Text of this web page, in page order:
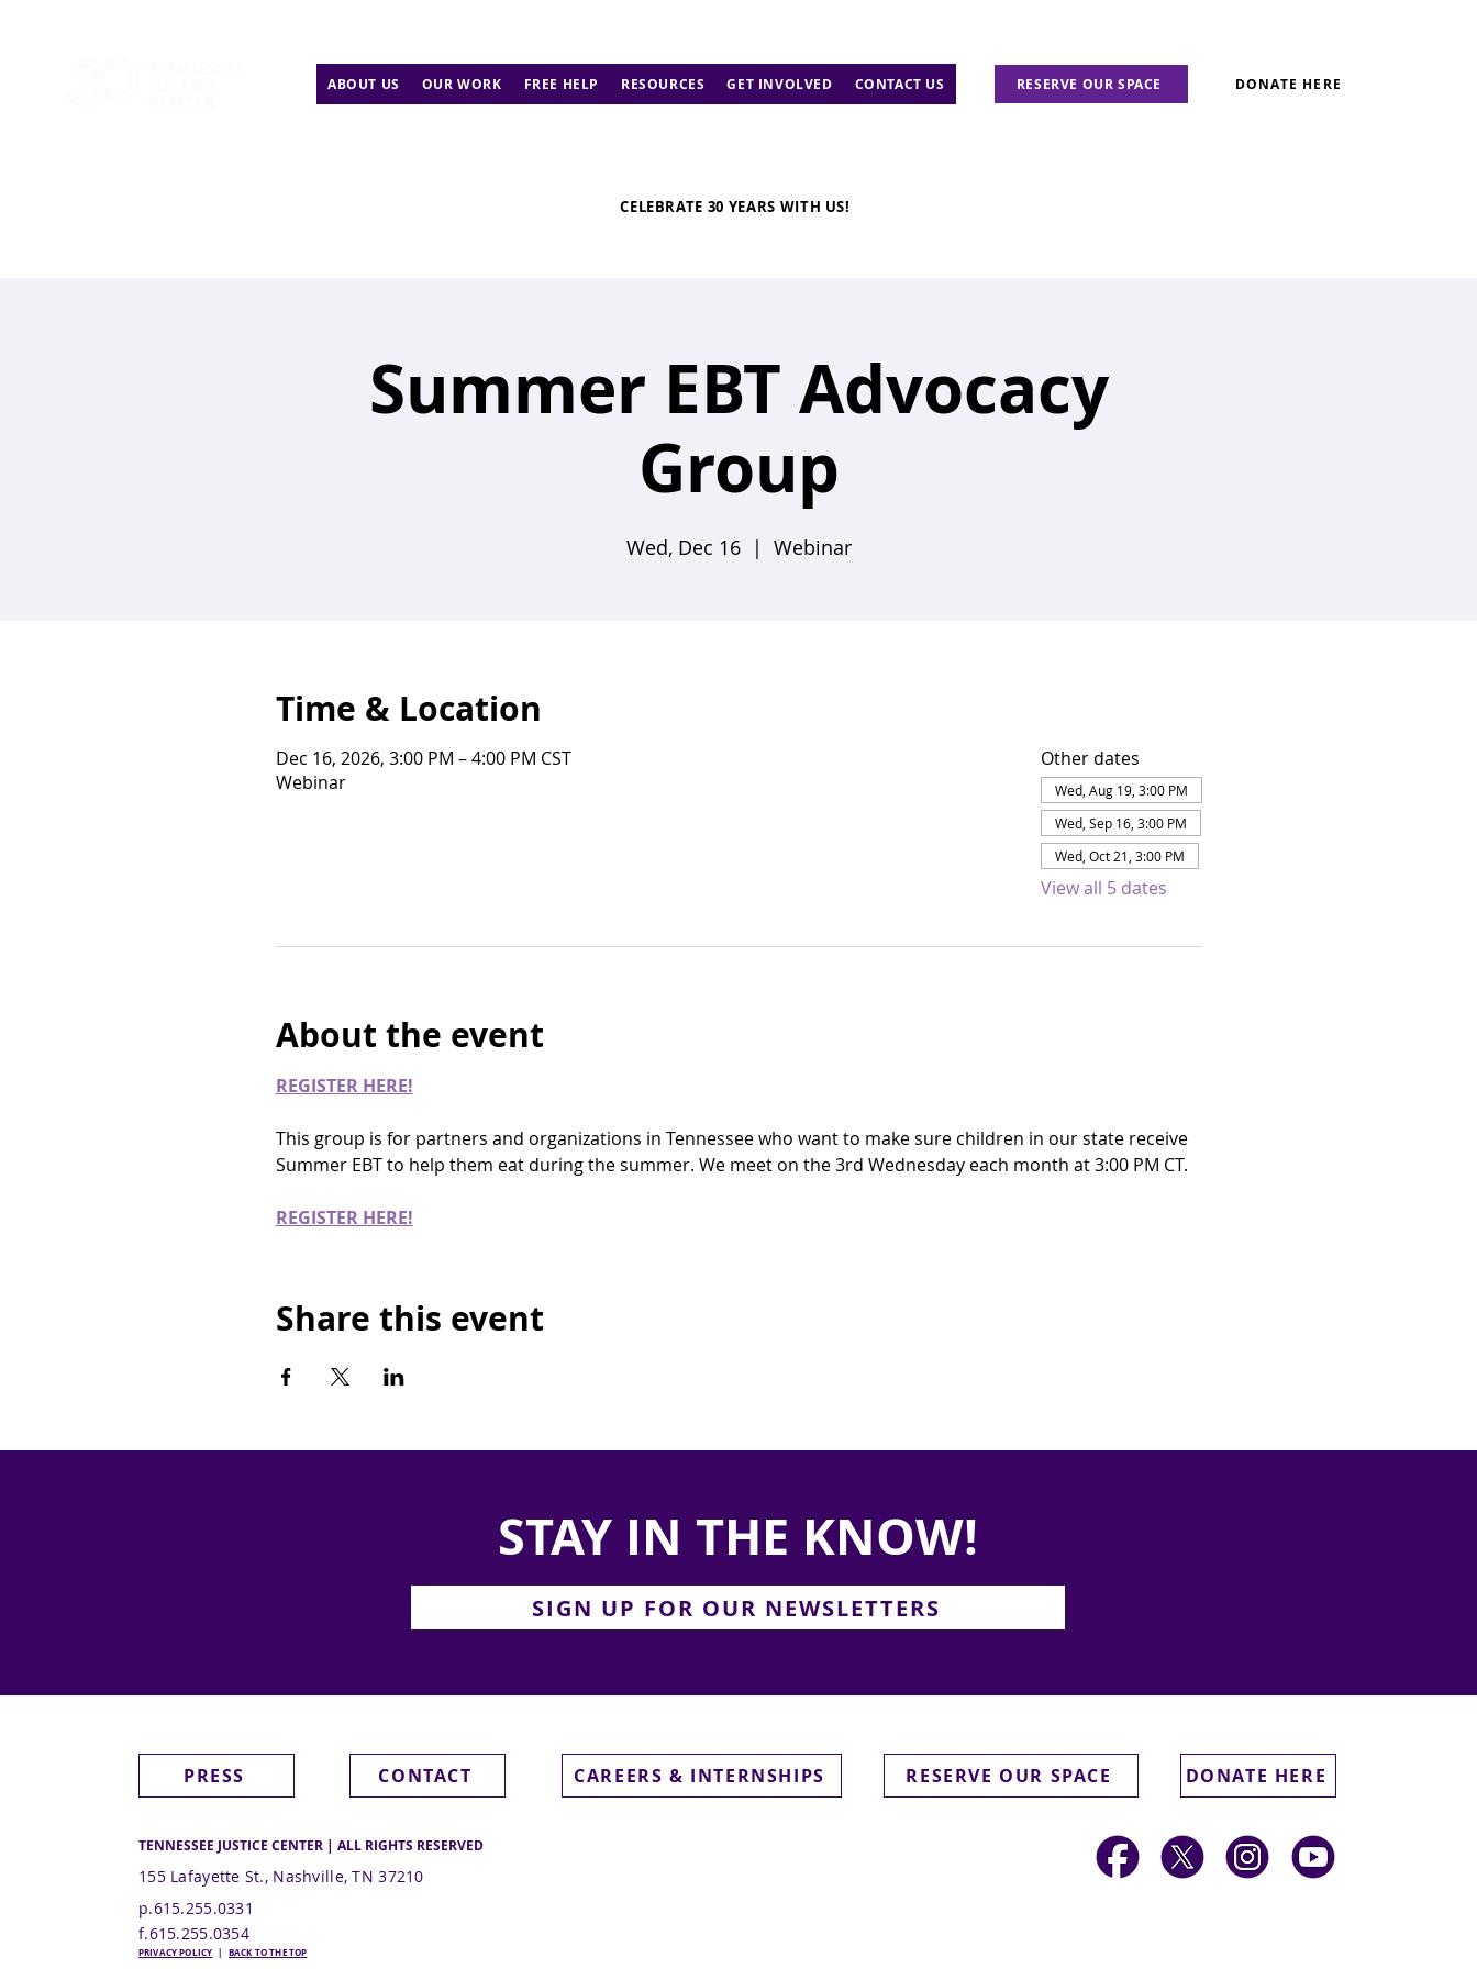
ABOUT US OUR WORK FREE HELP RESOURCES GET INVOLVED CONTACT US RESERVE OUR SPACE DONATE HERE
CELEBRATE 30 YEARS WITH US!
Summer EBT Advocacy
Group
Wed, Dec 16
  |
Webinar
Time & Location
Dec 16, 2026, 3:00 PM – 4:00 PM CST
Webinar
Other dates
Wed, Aug 19, 3:00 PM
Wed, Sep 16, 3:00 PM
Wed, Oct 21, 3:00 PM
View all 5 dates
About the event
REGISTER HERE!
This group is for partners and organizations in Tennessee who want to make sure children in our state receive
Summer EBT to help them eat during the summer. We meet on the 3rd Wednesday each month at 3:00 PM CT.
REGISTER HERE!
Share this event
STAY IN THE KNOW!
SIGN UP FOR OUR NEWSLETTERS
PRESS CONTACT CAREERS & INTERNSHIPS RESERVE OUR SPACE DONATE HERE
TENNESSEE JUSTICE CENTER | ALL RIGHTS RESERVED
155 Lafayette St., Nashville, TN 37210
p.615.255.0331
f.615.255.0354
BACK TO THE TOP
PRIVACY POLICY |